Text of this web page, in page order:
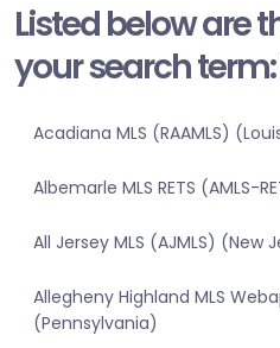
Listed below are
your search term:
Acadiana MLS (RAAMLS)
Albemarle MLS RETS (AMLS-
All Jersey MLS (AJMLS) (New
Allegheny Highland MLS
(Pennsylvania)